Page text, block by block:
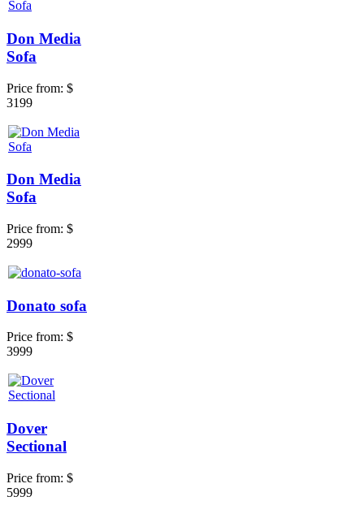
Don Media
Sofa
Price from: $
3199
Don Media
Sofa
Price from: $
2999
Donato sofa
Price from: $
3999
Dover
Sectional
Price from: $
5999